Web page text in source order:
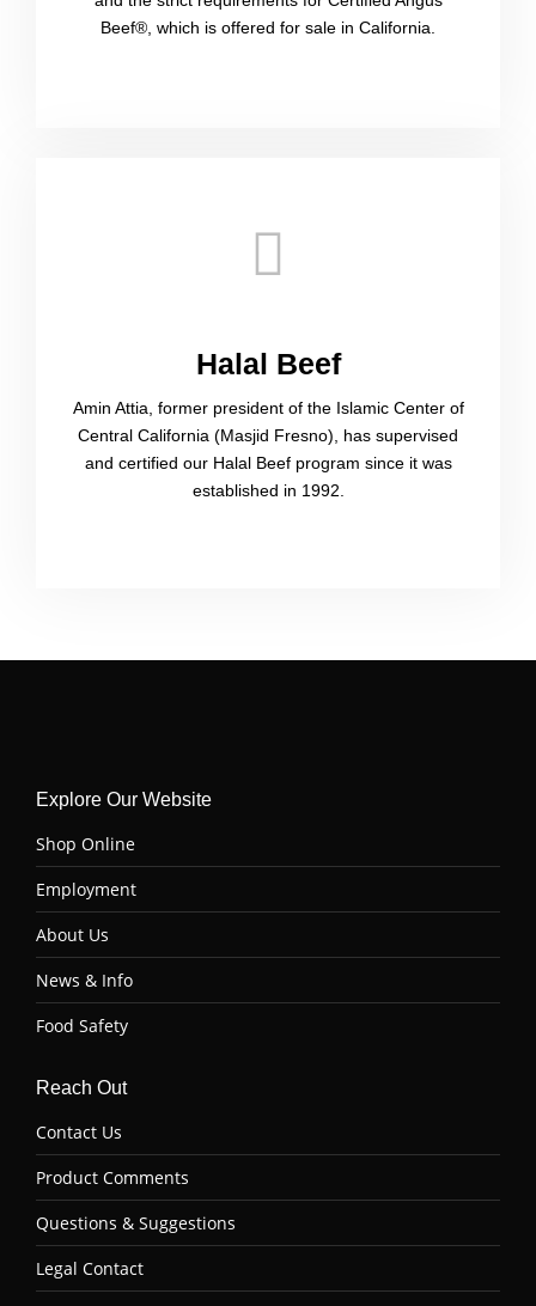
Beef®, which is offered for sale in California.
Halal Beef​
Amin Attia, former president of the Islamic Center of
Central California (Masjid Fresno), has supervised
and certified our Halal Beef program since it was
established in 1992.
Explore Our Website
Shop Online
Employment
About Us
News & Info
Food Safety
Reach Out
Contact Us
Product Comments
Questions & Suggestions
Legal Contact